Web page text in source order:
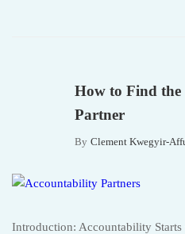
How to Find
Partner
By Clement Kwegyir-
Introduction: Accountability